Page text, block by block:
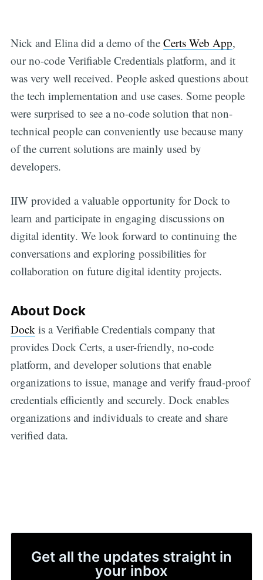
Nick and Elina did a demo of the Certs Web App,
our no-code Verifiable Credentials platform, and it
was very well received. People asked questions about
the tech implementation and use cases. Some people
were surprised to see a no-code solution that non-
technical people can conveniently use because many
of the current solutions are mainly used by
developers.
IIW provided a valuable opportunity for Dock to
learn and participate in engaging discussions on
digital identity. We look forward to continuing the
conversations and exploring possibilities for
collaboration on future digital identity projects.
About Dock
Dockis a Verifiable Credentials company that
provides Dock Certs, a user-friendly, no-code
platform, and developer solutions that enable
organizations to issue, manage and verify fraud-proof
credentials efficiently and securely. Dock enables
organizations and individuals to create and share
verified data.
Get all the updates straight in
your inbox